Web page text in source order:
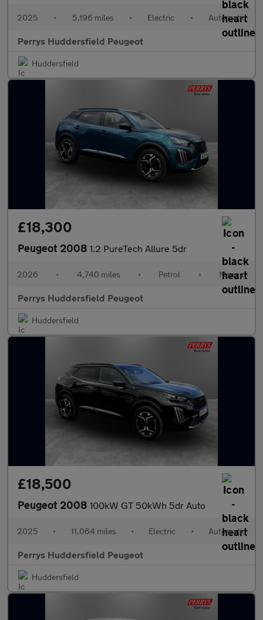
2025 • 5,196 miles • Electric • Automatic
Perrys Huddersfield Peugeot
Huddersfield
£18,300
Peugeot 2008 1.2 PureTech Allure 5dr
2026 • 4,740 miles • Petrol • Manual
Perrys Huddersfield Peugeot
Huddersfield
£18,500
Peugeot 2008 100kW GT 50kWh 5dr Auto
2025 • 11,064 miles • Electric • Automatic
Perrys Huddersfield Peugeot
Huddersfield